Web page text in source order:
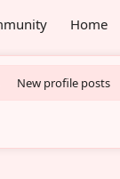
Home
New profile posts